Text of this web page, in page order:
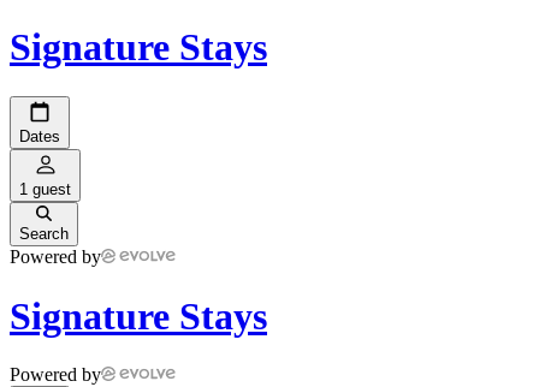
Signature Stays
Dates
1 guest
Search
Powered by
Signature Stays
Powered by